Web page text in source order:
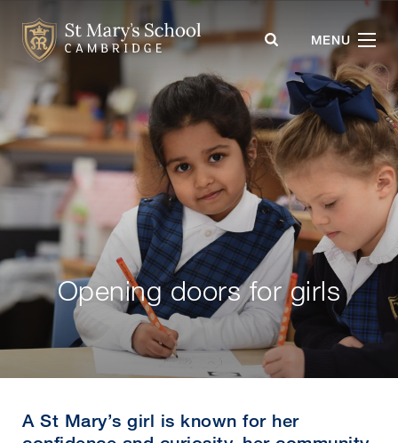
St Mary's School
MENU
Opening doors for girls
A St Mary’s girl is known for her